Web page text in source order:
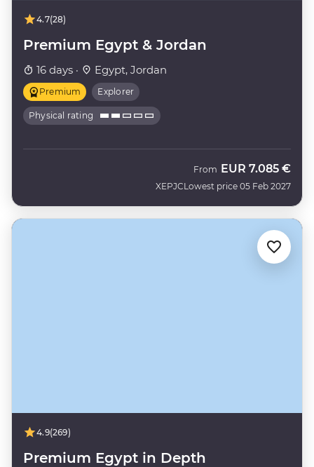
4.7(28)
Premium Egypt & Jordan
16 days · Egypt, Jordan
Premium Explorer
Physical rating
XEPJC
From EUR 7.085 €
Lowest price 05 Feb 2027
4.9(269)
Premium Egypt in Depth